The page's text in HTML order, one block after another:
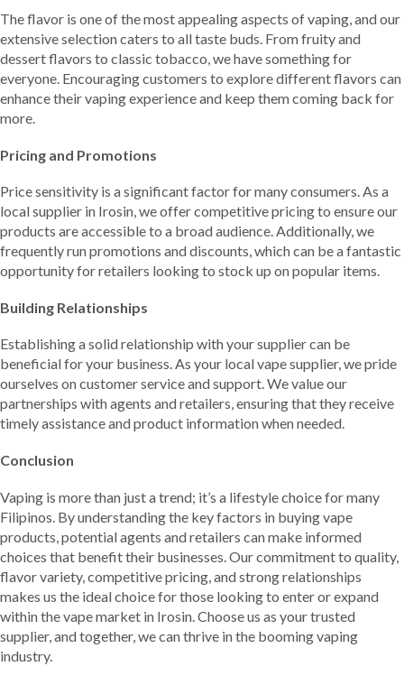
The flavor is one of the most appealing aspects of vaping, and our
extensive selection caters to all taste buds. From fruity and
dessert flavors to classic tobacco, we have something for
everyone. Encouraging customers to explore different flavors can
enhance their vaping experience and keep them coming back for
more.
Pricing and Promotions
Price sensitivity is a significant factor for many consumers. As a
local supplier in Irosin, we offer competitive pricing to ensure our
products are accessible to a broad audience. Additionally, we
frequently run promotions and discounts, which can be a fantastic
opportunity for retailers looking to stock up on popular items.
Building Relationships
Establishing a solid relationship with your supplier can be
beneficial for your business. As your local vape supplier, we pride
ourselves on customer service and support. We value our
partnerships with agents and retailers, ensuring that they receive
timely assistance and product information when needed.
Conclusion
Vaping is more than just a trend; it’s a lifestyle choice for many
Filipinos. By understanding the key factors in buying vape
products, potential agents and retailers can make informed
choices that benefit their businesses. Our commitment to quality,
flavor variety, competitive pricing, and strong relationships
makes us the ideal choice for those looking to enter or expand
within the vape market in Irosin. Choose us as your trusted
supplier, and together, we can thrive in the booming vaping
industry.